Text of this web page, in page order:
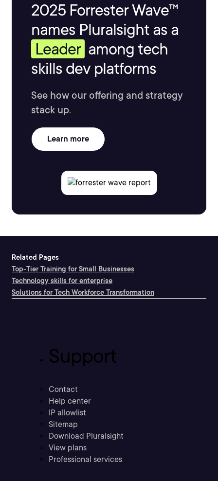
2025 Forrester Wave™
names Pluralsight as a
Leader among tech
skills dev platforms
See how our offering and strategy
stack up.
Learn more
Related Pages
Top-Tier Training for Small Businesses
Technology skills for enterprise
Solutions for Tech Workforce Transformation
Support
Contact
Help center
IP allowlist
Sitemap
Download Pluralsight
View plans
Professional services